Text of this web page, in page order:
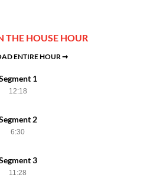
THE HOUSE HOUR
ENTIRE HOUR ➞
1
12:18
2
6:30
3
11:28